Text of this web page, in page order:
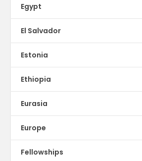
Egypt
El Salvador
Estonia
Ethiopia
Eurasia
Europe
Fellowships